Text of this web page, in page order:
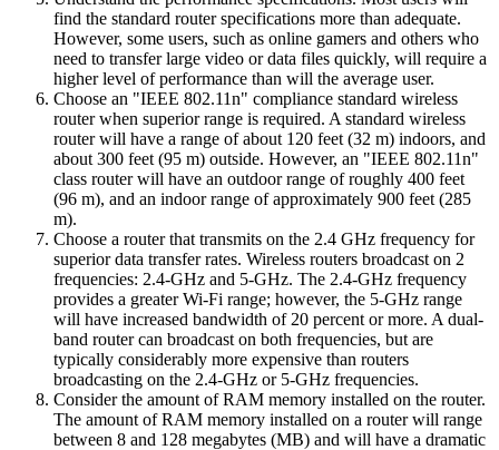
find the standard router specifications more than adequate.
However, some users, such as online gamers and others who
need to transfer large video or data files quickly, will require a
higher level of performance than will the average user.
Choose an "IEEE 802.11n" compliance standard wireless
router when superior range is required. A standard wireless
router will have a range of about 120 feet (32 m) indoors, and
about 300 feet (95 m) outside. However, an "IEEE 802.11n"
class router will have an outdoor range of roughly 400 feet
(96 m), and an indoor range of approximately 900 feet (285
m).
Choose a router that transmits on the 2.4 GHz frequency for
superior data transfer rates. Wireless routers broadcast on 2
frequencies: 2.4-GHz and 5-GHz. The 2.4-GHz frequency
provides a greater Wi-Fi range; however, the 5-GHz range
will have increased bandwidth of 20 percent or more. A dual-
band router can broadcast on both frequencies, but are
typically considerably more expensive than routers
broadcasting on the 2.4-GHz or 5-GHz frequencies.
Consider the amount of RAM memory installed on the router.
The amount of RAM memory installed on a router will range
between 8 and 128 megabytes (MB) and will have a dramatic